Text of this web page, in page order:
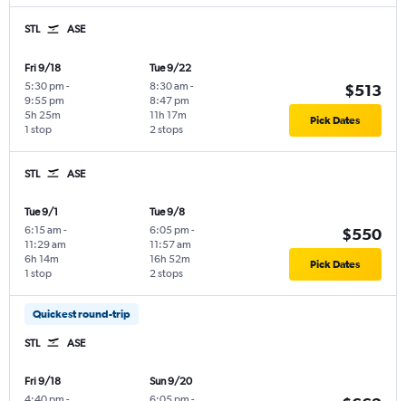
STL ASE
Fri 9/18
5:30 pm -
9:55 pm
1 stop
5h 25m
Tue 9/22
8:30 am -
8:47 pm
2 stops
11h 17m
$513
Pick Dates
STL ASE
Tue 9/1
6:15 am -
11:29 am
1 stop
6h 14m
Tue 9/8
6:05 pm -
11:57 am
2 stops
16h 52m
$550
Pick Dates
Quickest round-trip
STL ASE
Fri 9/18
Sun 9/20